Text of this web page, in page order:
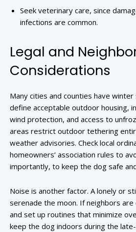
Seek veterinary care, since
infections are common.
Legal and
Considerations
Many cities and counties have
define acceptable outdoor housing,
wind protection, and access to
areas restrict outdoor tethering
weather advisories. Check local
homeowners’ association rules to
importantly, to keep the dog safe
Noise is another factor. A lonely or
serenade the moon. If neighbors
and set up routines that minimize
keep the dog indoors during the